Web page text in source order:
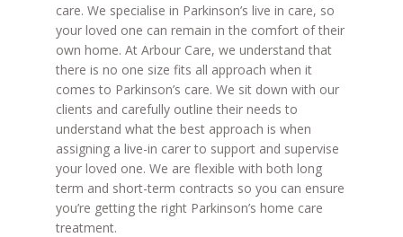
care. We specialise in Parkinson’s live in care, so
your loved one can remain in the comfort of their
own home. At Arbour Care, we understand that
there is no one size fits all approach when it
comes to Parkinson’s care. We sit down with our
clients and carefully outline their needs to
understand what the best approach is when
assigning a live-in carer to support and supervise
your loved one. We are flexible with both long
term and short-term contracts so you can ensure
you’re getting the right Parkinson’s home care
treatment.